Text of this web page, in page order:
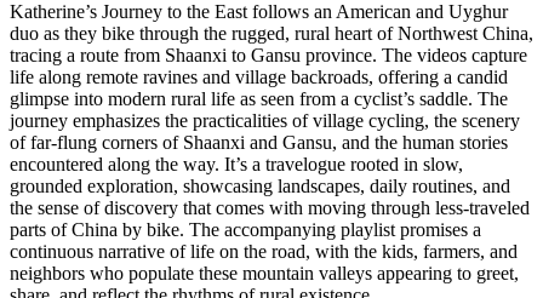
Katherine’s Journey to the East follows an American and Uyghur
duo as they bike through the rugged, rural heart of Northwest China,
tracing a route from Shaanxi to Gansu province. The videos capture
life along remote ravines and village backroads, offering a candid
glimpse into modern rural life as seen from a cyclist’s saddle. The
journey emphasizes the practicalities of village cycling, the scenery
of far-flung corners of Shaanxi and Gansu, and the human stories
encountered along the way. It’s a travelogue rooted in slow,
grounded exploration, showcasing landscapes, daily routines, and
the sense of discovery that comes with moving through less-traveled
parts of China by bike. The accompanying playlist promises a
continuous narrative of life on the road, with the kids, farmers, and
neighbors who populate these mountain valleys appearing to greet,